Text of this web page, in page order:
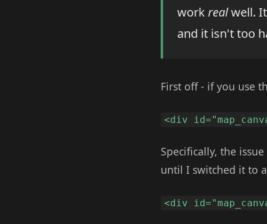
workrealwell. It
and it isn't too
First off - if you use
<div
Specifically, the
until I switched it to
<div